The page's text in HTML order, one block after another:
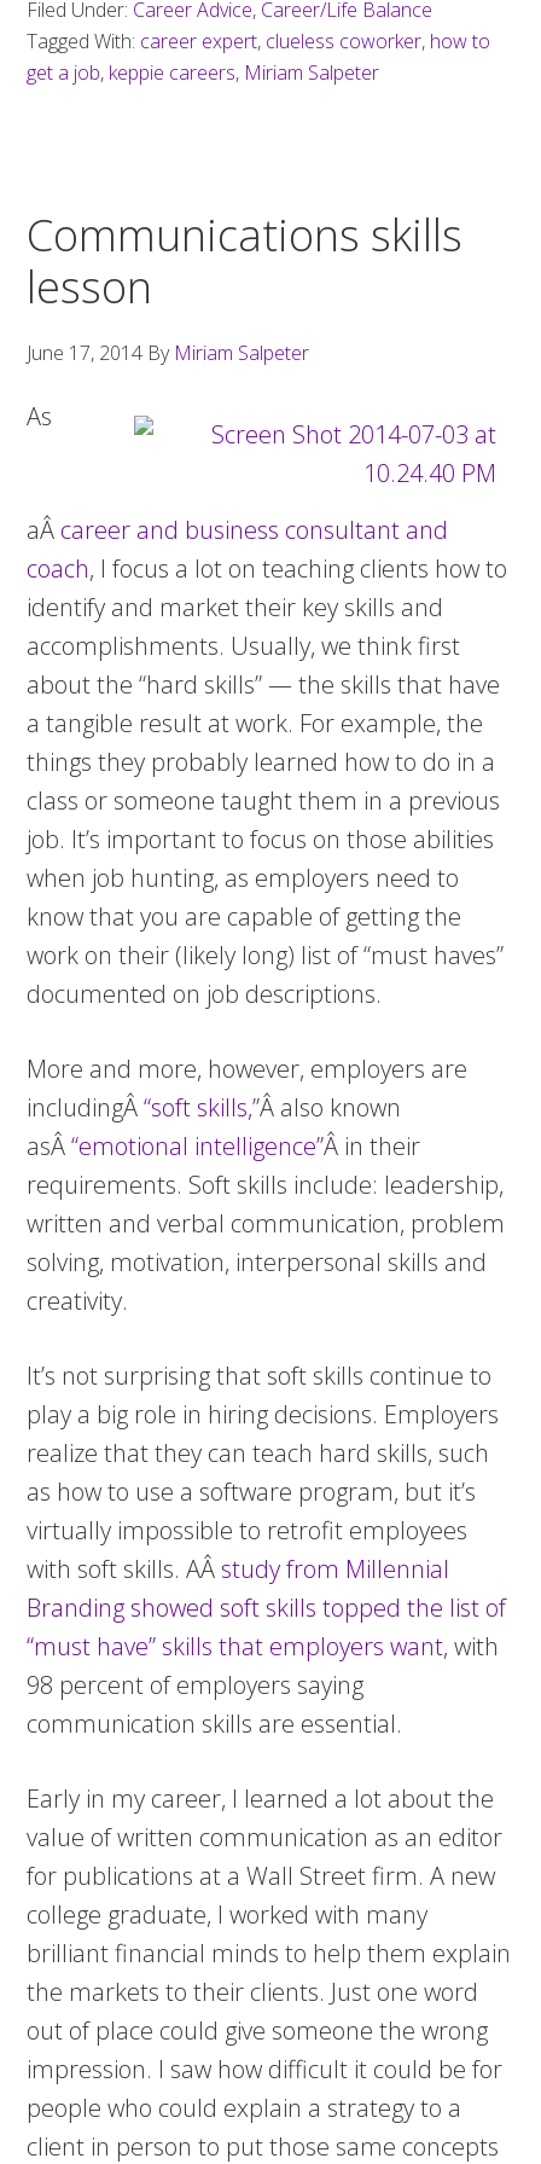
Filed Under: Career Advice, Career/Life Balance
Tagged With: career expert, clueless coworker, how to
get a job, keppie careers, Miriam Salpeter
Communications skills
lesson
June 17, 2014 By Miriam Salpeter
As
aÂ career and business consultant and
coach, I focus a lot on teaching clients how to
identify and market their key skills and
accomplishments. Usually, we think first
about the “hard skills” — the skills that have
a tangible result at work. For example, the
things they probably learned how to do in a
class or someone taught them in a previous
job. It’s important to focus on those abilities
when job hunting, as employers need to
know that you are capable of getting the
work on their (likely long) list of “must haves”
documented on job descriptions.
More and more, however, employers are
includingÂ“soft skills,”Â also known
asÂ“emotional intelligence”Â in their
requirements. Soft skills include: leadership,
written and verbal communication, problem
solving, motivation, interpersonal skills and
creativity.
It’s not surprising that soft skills continue to
play a big role in hiring decisions. Employers
realize that they can teach hard skills, such
as how to use a software program, but it’s
virtually impossible to retrofit employees
with soft skills. AÂ study from Millennial
Branding showed soft skills topped the list of
“must have” skills that employers want, with
98 percent of employers saying
communication skills are essential.
Early in my career, I learned a lot about the
value of written communication as an editor
for publications at a Wall Street firm. A new
college graduate, I worked with many
brilliant financial minds to help them explain
the markets to their clients. Just one word
out of place could give someone the wrong
impression. I saw how difficult it could be for
people who could explain a strategy to a
client in person to put those same concepts